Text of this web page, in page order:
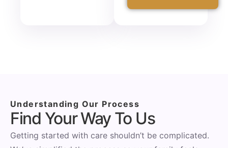
Understanding Our Process
Find Your Way To Us
Getting started with care shouldn’t be complicated.